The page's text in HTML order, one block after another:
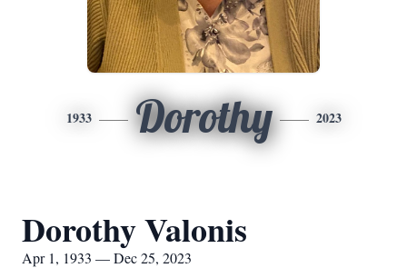
1933 Dorothy 2023
Dorothy Valonis
Apr 1, 1933 — Dec 25, 2023